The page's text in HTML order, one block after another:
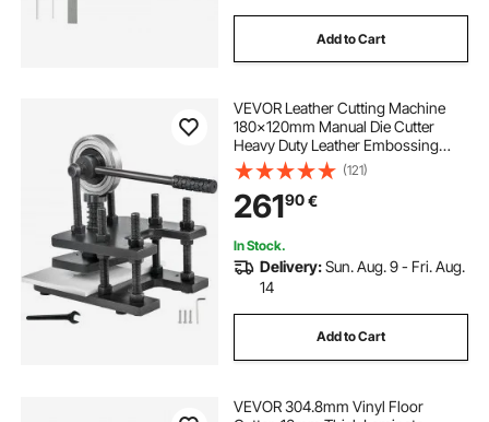
Add to Cart
VEVOR Leather Cutting Machine
180x120mm Manual Die Cutter
Heavy Duty Leather Embossing
Machine Hand Press Mold Mould
Leather Die cut Leather Craft
Cutting Machine for Various
Materials
(121)
26190€
In Stock.
Delivery:Sun. Aug. 9 - Fri. Aug.
14
Add to Cart
VEVOR 304.8mm Vinyl Floor